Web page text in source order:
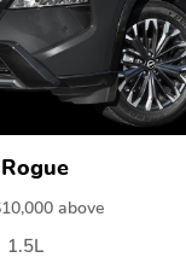
10,000 above
1.5L